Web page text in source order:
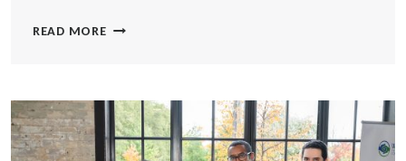
READ MORECELEBRATING
LEADERS
WHO
MAKE